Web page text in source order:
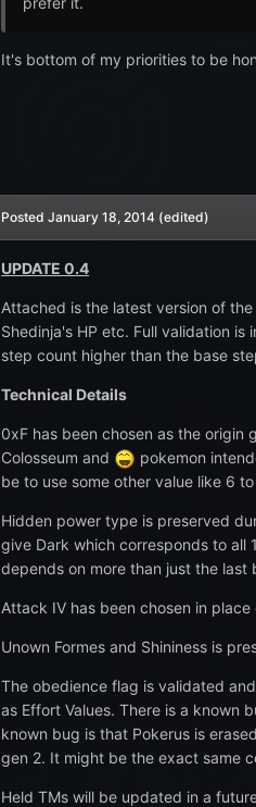
It's bottom of my priorities to be
Posted January 18, 2014 (edited)
UPDATE 0.4
Attached is the latest version of
Shedinja's HP etc. Full validation
step count higher than the base
Technical Details
0xF has been chosen as the origin
Colosseum and
pokemon
be to use some other value like 6
Hidden power type is preserved
give Dark which corresponds to all
depends on more than just the
Attack IV has been chosen in
Unown Formes and Shininess is
The obedience flag is validated
as Effort Values. There is a known
known bug is that Pokerus is
gen 2. It might be the exact same
Held TMs will be updated in a